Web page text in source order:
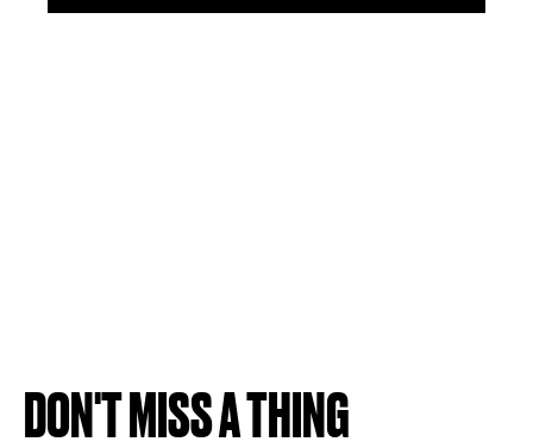
DON'T MISS A THING